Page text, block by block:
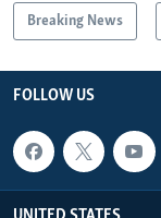
Breaking News
FOLLOW US